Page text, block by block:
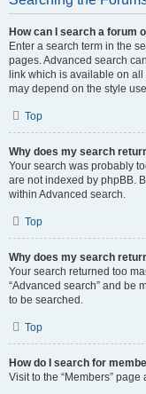
How can I search a forum
Enter a search term in the
pages. Advanced search
link which is available on
may depend on the style
Top
Why does my search
Your search was probably
are not indexed by phpBB.
within Advanced search.
Top
Why does my search
Your search returned too
“Advanced search” and be
to be searched.
Top
How do I search for
Visit to the “Members”